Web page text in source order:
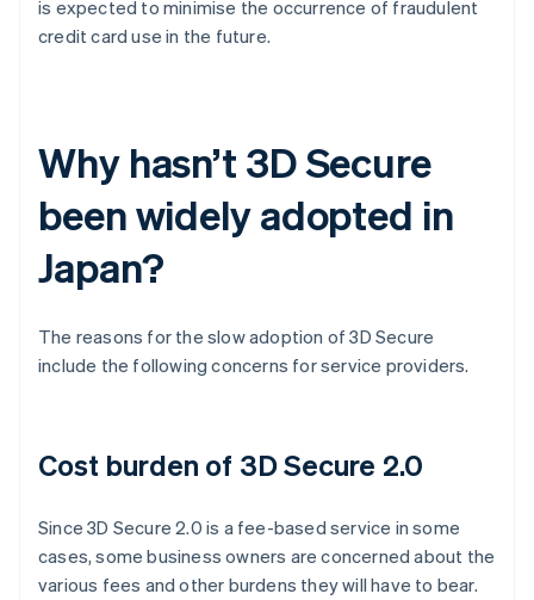
is expected to minimise the occurrence of fraudulent
credit card use in the future.
Why hasn’t 3D Secure
been widely adopted in
Japan?
The reasons for the slow adoption of 3D Secure
include the following concerns for service providers.
Cost burden of 3D Secure 2.0
Since 3D Secure 2.0 is a fee-based service in some
cases, some business owners are concerned about the
various fees and other burdens they will have to bear.